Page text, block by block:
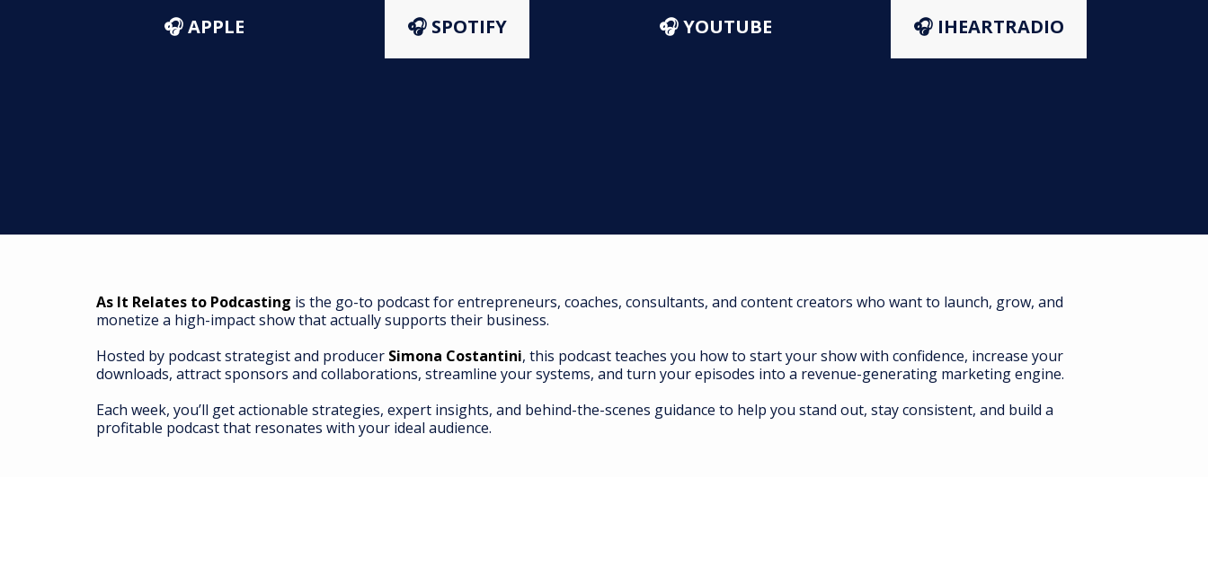
🎧 APPLE 🎧 SPOTIFY 🎧 YOUTUBE 🎧 IHEARTRADIO
As It Relates to Podcasting is the go-to podcast for entrepreneurs, coaches, consultants, and content creators who want to launch, grow, and
monetize a high-impact show that actually supports their business.
Hosted by podcast strategist and producer Simona Costantini, this podcast teaches you how to start your show with confidence, increase your
downloads, attract sponsors and collaborations, streamline your systems, and turn your episodes into a revenue-generating marketing engine.
Each week, you’ll get actionable strategies, expert insights, and behind-the-scenes guidance to help you stand out, stay consistent, and build a
profitable podcast that resonates with your ideal audience.